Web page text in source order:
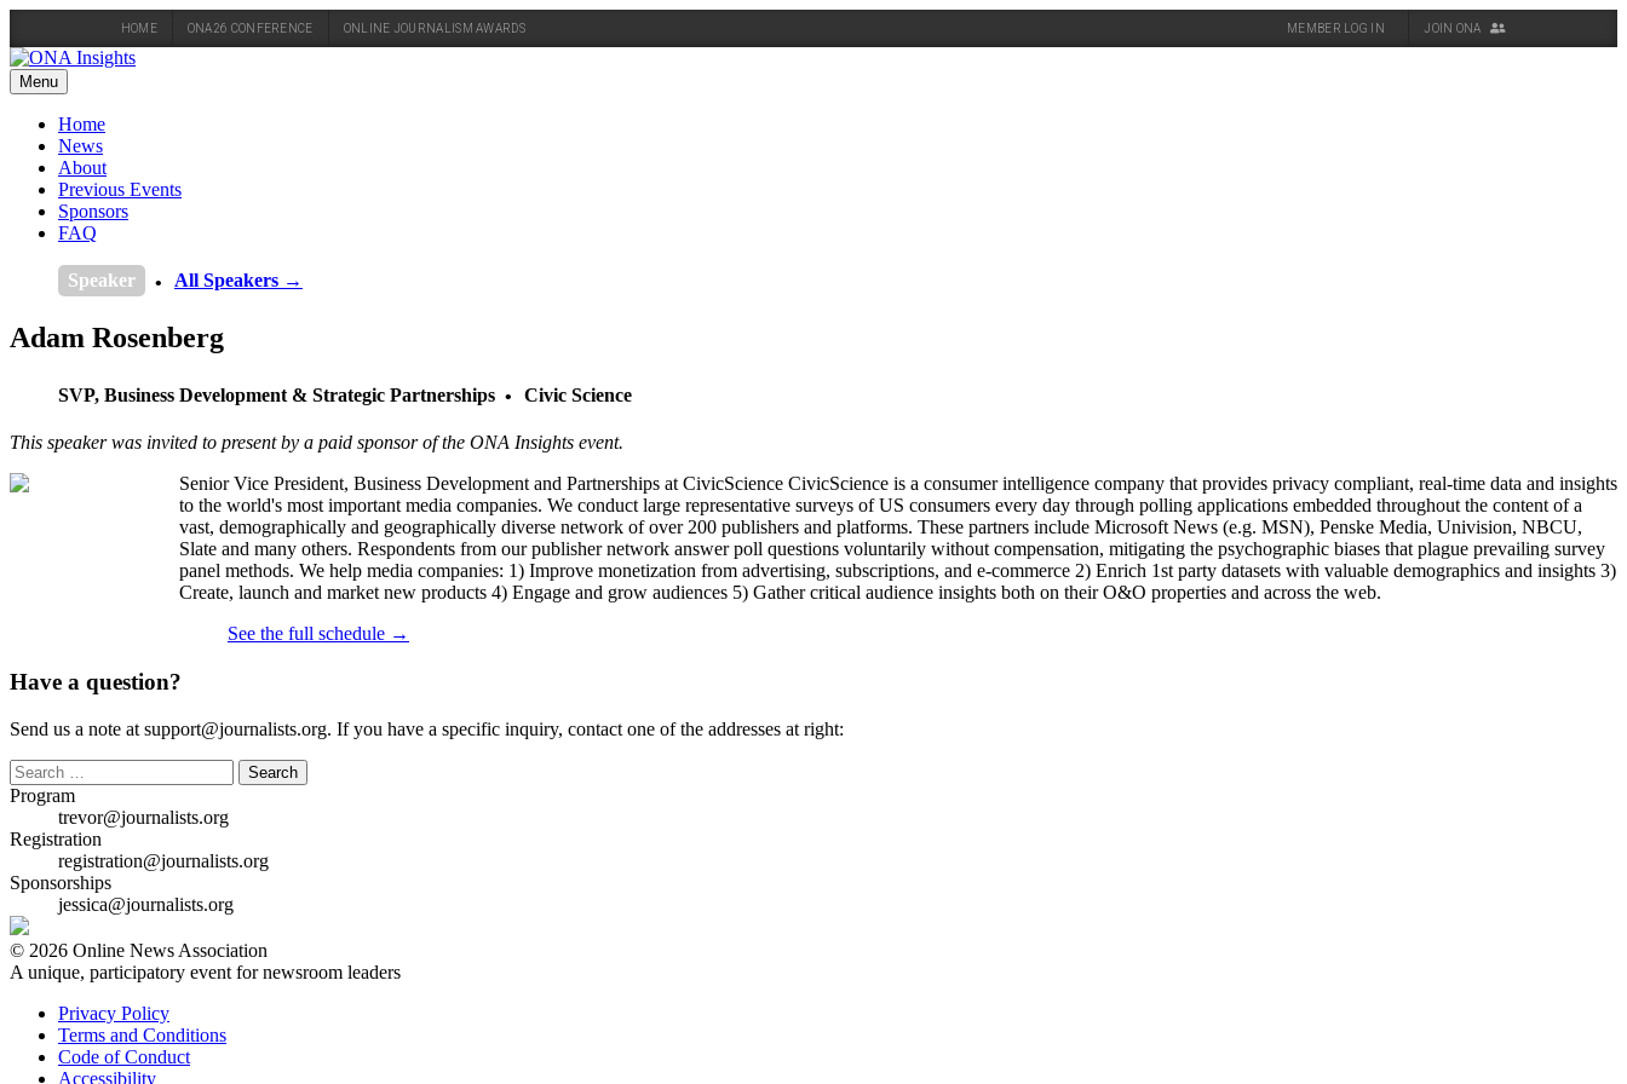
HOME ONA26 CONFERENCE ONLINE JOURNALISM AWARDS MEMBER LOG IN JOIN ONA
Skip
to
content
Menu
Home
News
About
Previous Events
Sponsors
FAQ
Speaker All Speakers →
Adam Rosenberg
SVP, Business Development & Strategic Partnerships Civic Science
This speaker was invited to present by a paid sponsor of the ONA Insights event.
Senior Vice President, Business Development and Partnerships at CivicScience CivicScience is a consumer intelligence company that provides privacy compliant, real-time data and insights
to the world's most important media companies. We conduct large representative surveys of US consumers every day through polling applications embedded throughout the content of a
vast, demographically and geographically diverse network of over 200 publishers and platforms. These partners include Microsoft News (e.g. MSN), Penske Media, Univision, NBCU,
Slate and many others. Respondents from our publisher network answer poll questions voluntarily without compensation, mitigating the psychographic biases that plague prevailing survey
panel methods. We help media companies: 1) Improve monetization from advertising, subscriptions, and e-commerce 2) Enrich 1st party datasets with valuable demographics and insights 3)
Create, launch and market new products 4) Engage and grow audiences 5) Gather critical audience insights both on their O&O properties and across the web.
See the full schedule →
Have a question?
Send us a note at support@journalists.org. If you have a specific inquiry, contact one of the addresses at right:
Search
for:
Program
trevor@journalists.org
Registration
registration@journalists.org
Sponsorships
jessica@journalists.org
© 2026 Online News Association
A unique, participatory event for newsroom leaders
Privacy Policy
Terms and Conditions
Code of Conduct
Accessibility